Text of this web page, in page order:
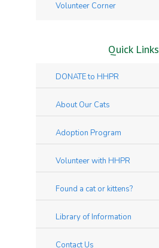
Volunteer Corner
Quick Links
DONATE to HHPR
About Our Cats
Adoption Program
Volunteer with HHPR
Found a cat or kittens?
Library of Information
Contact Us